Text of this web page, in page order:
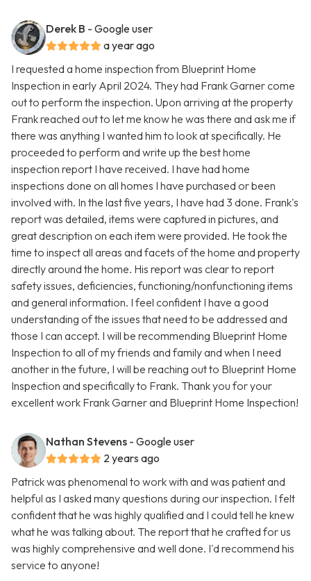
Derek B - Google user
a year ago
I requested a home inspection from Blueprint Home
Inspection in early April 2024. They had Frank Garner come
out to perform the inspection. Upon arriving at the property
Frank reached out to let me know he was there and ask me if
there was anything I wanted him to look at specifically. He
proceeded to perform and write up the best home
inspection report I have received. I have had home
inspections done on all homes I have purchased or been
involved with. In the last five years, I have had 3 done. Frank's
report was detailed, items were captured in pictures, and
great description on each item were provided. He took the
time to inspect all areas and facets of the home and property
directly around the home. His report was clear to report
safety issues, deficiencies, functioning/nonfunctioning items
and general information. I feel confident I have a good
understanding of the issues that need to be addressed and
those I can accept. I will be recommending Blueprint Home
Inspection to all of my friends and family and when I need
another in the future, I will be reaching out to Blueprint Home
Inspection and specifically to Frank. Thank you for your
excellent work Frank Garner and Blueprint Home Inspection!
Nathan Stevens - Google user
2 years ago
Patrick was phenomenal to work with and was patient and
helpful as I asked many questions during our inspection. I felt
confident that he was highly qualified and I could tell he knew
what he was talking about. The report that he crafted for us
was highly comprehensive and well done. I'd recommend his
service to anyone!